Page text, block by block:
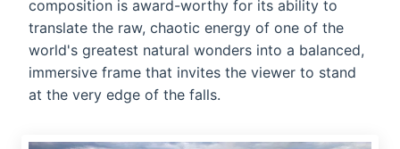
composition is award-worthy for its ability to
translate the raw, chaotic energy of one of the
world's greatest natural wonders into a balanced,
immersive frame that invites the viewer to stand
at the very edge of the falls.